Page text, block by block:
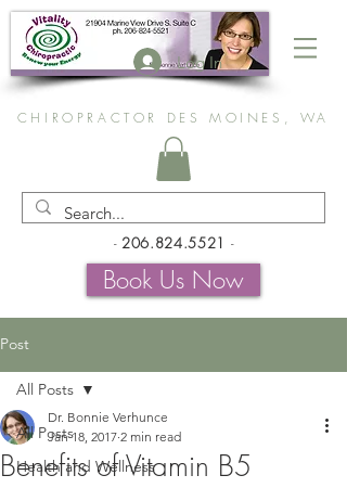
Log In
CHIROPRACTOR DES MOINES, WA
- 206.824.5521 -
Book Us Now
Post
All Posts
Health and Wellness
All Posts
Benefits of Vitamin B5
Dr. Bonnie Verhunce
Jan 18, 2017 2 min read